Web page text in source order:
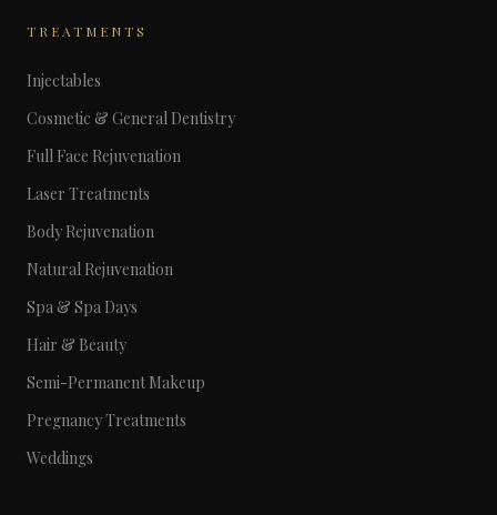
TREATMENTS
Injectables
Cosmetic & General Dentistry
Full Face Rejuvenation
Laser Treatments
Body Rejuvenation
Natural Rejuvenation
Spa & Spa Days
Hair & Beauty
Semi-Permanent Makeup
Pregnancy Treatments
Weddings